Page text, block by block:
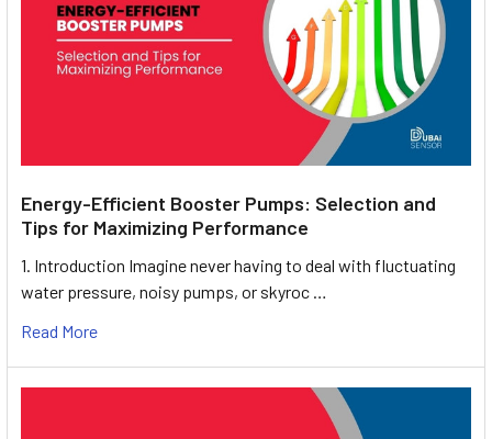
Energy-Efficient Booster Pumps: Selection and
Tips for Maximizing Performance
1. Introduction Imagine never having to deal with fluctuating
water pressure, noisy pumps, or skyroc …
Read More